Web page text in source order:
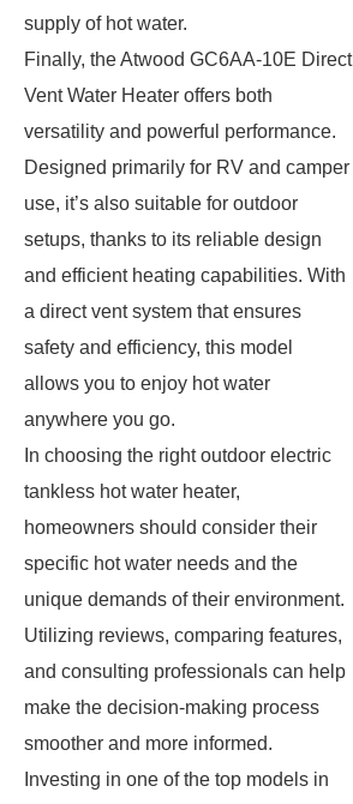
supply of hot water.
Finally, the Atwood GC6AA-10E Direct
Vent Water Heater offers both
versatility and powerful performance.
Designed primarily for RV and camper
use, it’s also suitable for outdoor
setups, thanks to its reliable design
and efficient heating capabilities. With
a direct vent system that ensures
safety and efficiency, this model
allows you to enjoy hot water
anywhere you go.
In choosing the right outdoor electric
tankless hot water heater,
homeowners should consider their
specific hot water needs and the
unique demands of their environment.
Utilizing reviews, comparing features,
and consulting professionals can help
make the decision-making process
smoother and more informed.
Investing in one of the top models in